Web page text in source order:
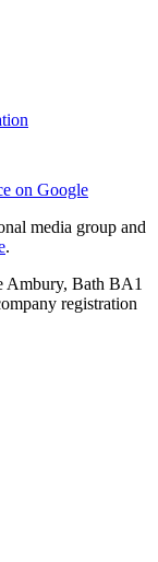
on Google
media group and
.
Ambury, Bath BA1
registration